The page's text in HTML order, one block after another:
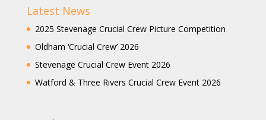
Latest News
2025 Stevenage Crucial Crew Picture Competition
Oldham ‘Crucial Crew’ 2026
Stevenage Crucial Crew Event 2026
Watford & Three Rivers Crucial Crew Event 2026